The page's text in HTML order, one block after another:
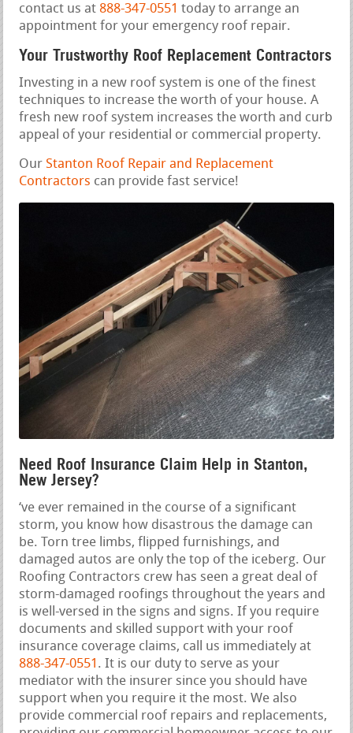
contact us at 888-347-0551 today to arrange an
appointment for your emergency roof repair.
Your Trustworthy Roof Replacement Contractors
Investing in a new roof system is one of the finest
techniques to increase the worth of your house. A
fresh new roof system increases the worth and curb
appeal of your residential or commercial property.
OurStanton Roof Repair and Replacement
Contractors can provide fast service!
Need Roof Insurance Claim Help in Stanton,
New Jersey?
‘ve ever remained in the course of a significant
storm, you know how disastrous the damage can
be. Torn tree limbs, flipped furnishings, and
damaged autos are only the top of the iceberg. Our
Roofing Contractors crew has seen a great deal of
storm-damaged roofings throughout the years and
is well-versed in the signs and signs. If you require
documents and skilled support with your roof
insurance coverage claims, call us immediately at
888-347-0551 . It is our duty to serve as your
mediator with the insurer since you should have
support when you require it the most. We also
provide commercial roof repairs and replacements,